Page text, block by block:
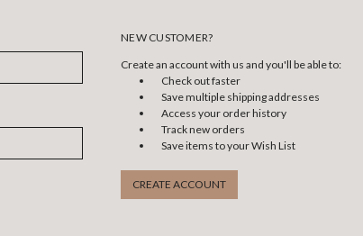
NEW CUSTOMER?
Create an account with us and you'll be able to:
Check out faster
Save multiple shipping addresses
Access your order history
Track new orders
Save items to your Wish List
CREATE ACCOUNT